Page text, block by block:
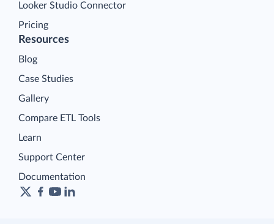
Looker Studio Connector
Pricing
Resources
Blog
Case Studies
Gallery
Compare ETL Tools
Learn
Support Center
Documentation